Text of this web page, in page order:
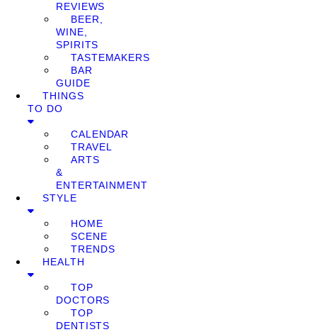
REVIEWS
BEER,
WINE,
SPIRITS
TASTEMAKERS
BAR
GUIDE
THINGS
TO DO
CALENDAR
TRAVEL
ARTS
&
ENTERTAINMENT
STYLE
HOME
SCENE
TRENDS
HEALTH
TOP
DOCTORS
TOP
DENTISTS